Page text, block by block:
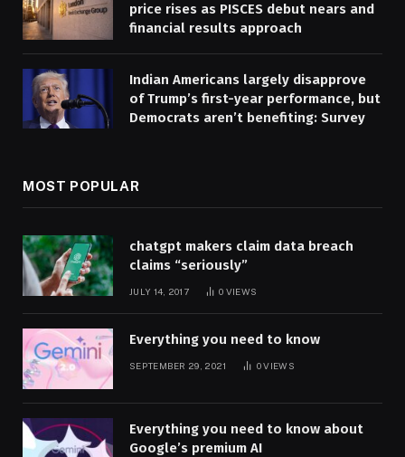
price rises as PISCES debut nears and
financial results approach
Indian Americans largely disapprove
of Trump’s first-year performance, but
Democrats aren’t benefiting: Survey
MOST POPULAR
chatgpt makers claim data breach
claims “seriously”
JULY 14, 2017 0 VIEWS
Everything you need to know
SEPTEMBER 29, 2021 0VIEWS
Everything you need to know about
Google’s premium AI